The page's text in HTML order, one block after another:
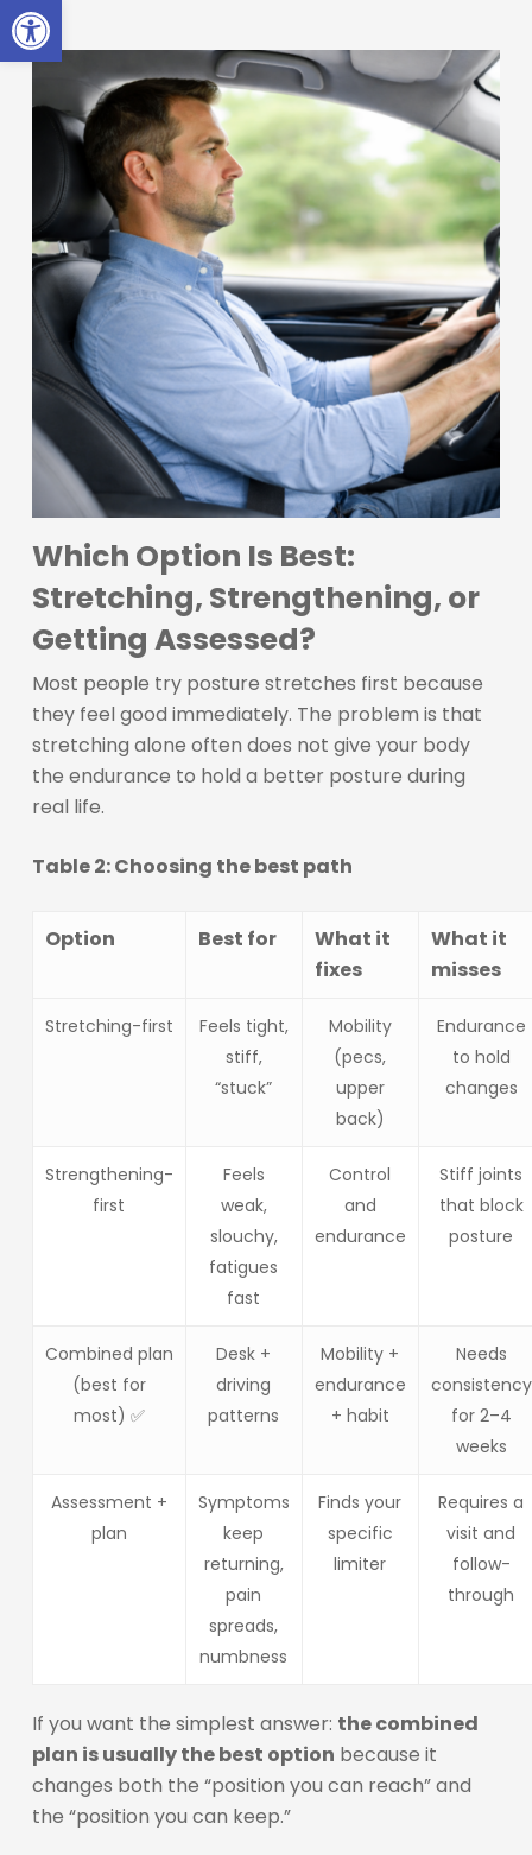
Which Option Is Best:
Stretching, Strengthening, or
Getting Assessed?
Most people try posture stretches first because
they feel good immediately. The problem is that
stretching alone often does not give your body
the endurance to hold a better posture during
real life.
Table 2: Choosing the best path
Option Best for
What it
fixes
What it
misses
Stretching-first
Feels tight,
stiff,
“stuck”
Mobility
(pecs,
upper
back)
Endurance
to hold
changes
Strengthening-
first
Feels
weak,
slouchy,
fatigues
fast
Control
and
endurance
Stiff joints
that block
posture
Combined plan
(best for
most) ✅
Desk +
driving
patterns
Mobility +
endurance
+ habit
Needs
consistency
for 2–4
weeks
Assessment +
plan
Symptoms
keep
returning,
pain
spreads,
numbness
Finds your
specific
limiter
Requires a
visit and
follow-
through
If you want the simplest answer: the combined
plan is usually the best option because it
changes both the “position you can reach” and
the “position you can keep.”